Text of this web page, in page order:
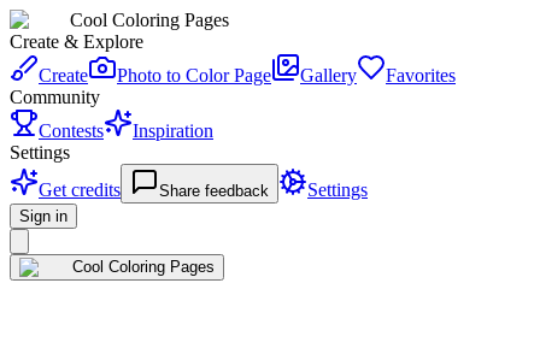
Cool Coloring Pages
Create & Explore
Create
Photo to Color Page Gallery
Favorites
Community
Contests
Inspiration
Settings
Get credits
Share feedback Settings
Sign in
Cool Coloring Pages